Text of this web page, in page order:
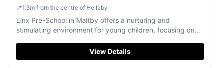
📍1.3m from the centre of Hellaby
Linx Pre-School in Maltby offers a nurturing and
stimulating environment for young children, focusing on
View Details